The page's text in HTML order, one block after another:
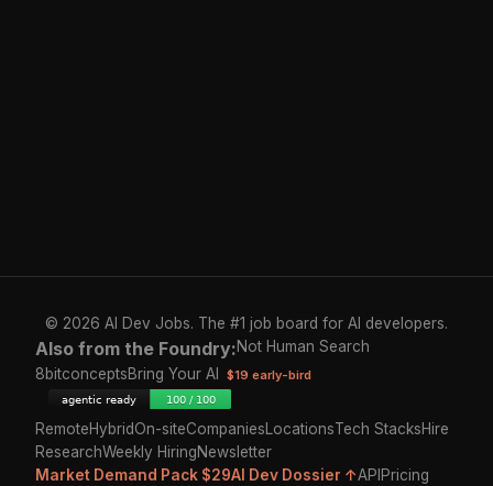
© 2026 AI Dev Jobs. The #1 job board for AI developers.
Also from the Foundry:Not Human Search
8bitconceptsBring Your AI $19 early-bird
RemoteHybridOn-siteCompaniesLocationsTech StacksHire
ResearchWeekly HiringNewsletter
Market Demand Pack $29AI Dev Dossier ↑API Pricing